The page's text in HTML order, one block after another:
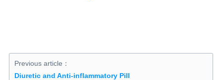
Previous article：
Diuretic and Anti-inflammatory Pill